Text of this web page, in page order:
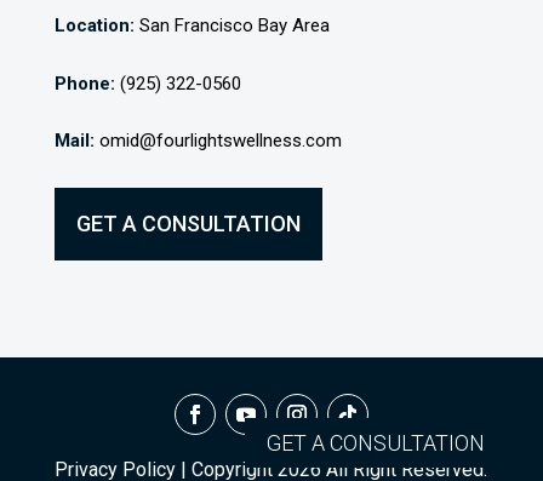
Location: San Francisco Bay Area
Phone: (925) 322-0560
Mail: omid@fourlightswellness.com
GET A CONSULTATION
GET A CONSULTATION
Privacy Policy | Copyright 2026 All Right Reserved.